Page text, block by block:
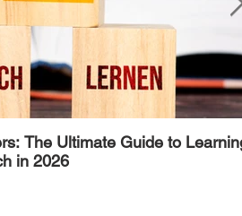
The Ultimate Guide to
in 2026